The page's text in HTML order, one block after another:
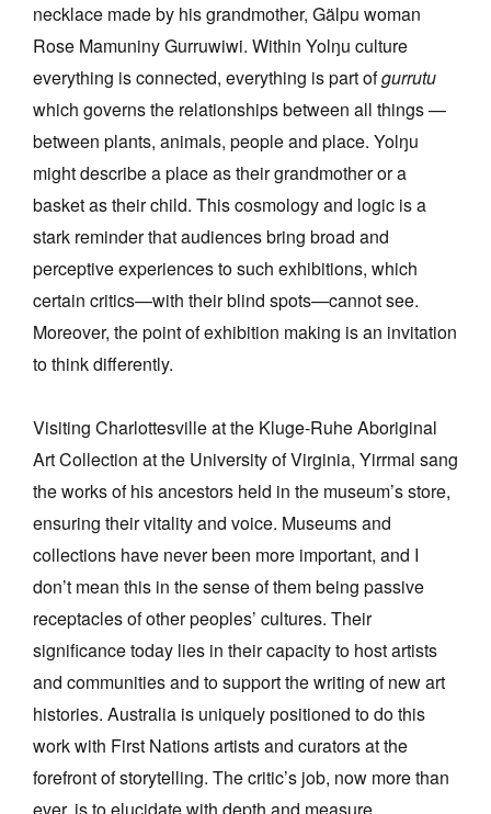
necklace made by his grandmother, Gälpu woman
Rose Mamuniny Gurruwiwi. Within Yolŋu culture
everything is connected, everything is part ofgurrutu
which governs the relationships between all things —
between plants, animals, people and place. Yolŋu
might describe a place as their grandmother or a
basket as their child. This cosmology and logic is a
stark reminder that audiences bring broad and
perceptive experiences to such exhibitions, which
certain critics—with their blind spots—cannot see.
Moreover, the point of exhibition making is an invitation
to think differently.
Visiting Charlottesville at the Kluge-Ruhe Aboriginal
Art Collection at the University of Virginia, Yirrmal sang
the works of his ancestors held in the museum’s store,
ensuring their vitality and voice. Museums and
collections have never been more important, and I
don’t mean this in the sense of them being passive
receptacles of other peoples’ cultures. Their
significance today lies in their capacity to host artists
and communities and to support the writing of new art
histories. Australia is uniquely positioned to do this
work with First Nations artists and curators at the
forefront of storytelling. The critic’s job, now more than